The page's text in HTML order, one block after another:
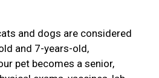
and dogs are considered
and 7-years-old,
pet becomes a senior,